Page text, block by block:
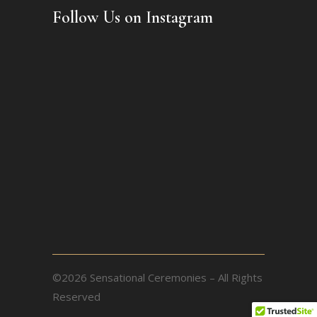
Follow Us on Instagram
©2026 Sensational Ceremonies – All Rights
Reserved